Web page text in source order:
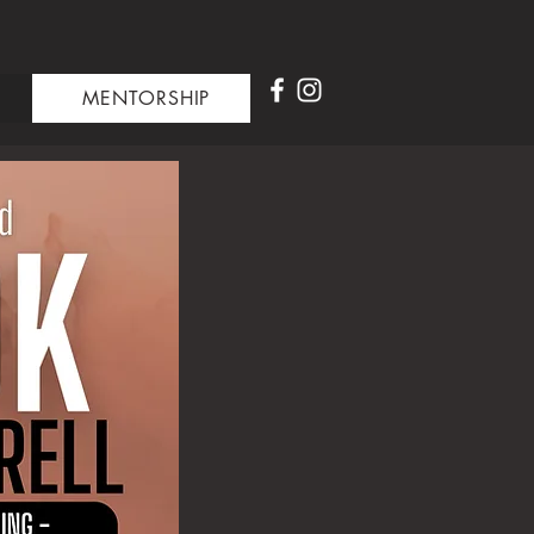
MENTORSHIP